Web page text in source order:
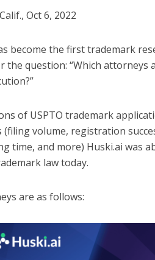
Oct 6, 2022
become the first trademark
the question: “Which
of USPTO trademark
(filing volume, registration
time, and more) Huski.ai was
law today.
are as follows: